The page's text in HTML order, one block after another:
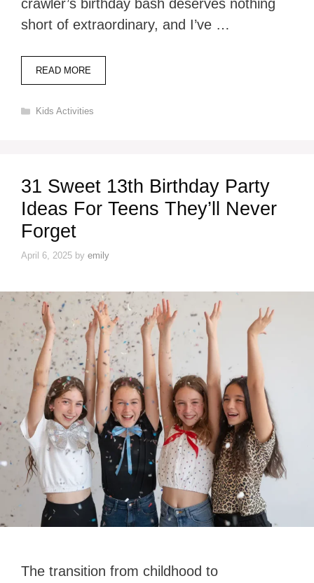
crawler’s birthday bash deserves nothing
short of extraordinary, and I’ve …
READ MORE
Categories
Kids Activities
31 Sweet 13th Birthday Party
Ideas For Teens They’ll Never
Forget
April 6, 2025 by emily
The transition from childhood to